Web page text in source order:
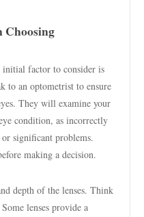
Choosing
initial factor to consider is
to an optometrist to ensure
They will examine your
condition, as incorrectly
significant problems.
making a decision.
depth of the lenses. Think
lenses provide a